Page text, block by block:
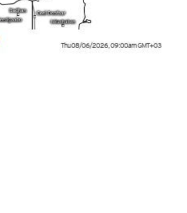
Thu 08/06/2026, 09:00amGMT+03